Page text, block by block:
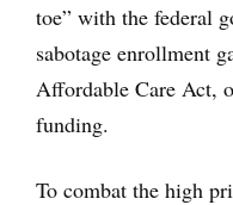
toe” with the federal
sabotage enrollment
Affordable Care Act,
funding.
To combat the high